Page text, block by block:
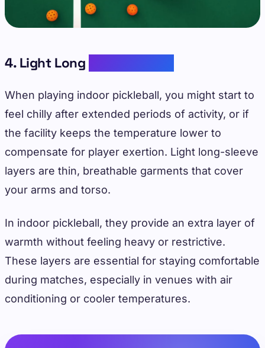
4. Light Long
When playing indoor pickleball, you might start to
feel chilly after extended periods of activity, or if
the facility keeps the temperature lower to
compensate for player exertion. Light long-sleeve
layers are thin, breathable garments that cover
your arms and torso.
In indoor pickleball, they provide an extra layer of
warmth without feeling heavy or restrictive.
These layers are essential for staying comfortable
during matches, especially in venues with air
conditioning or cooler temperatures.